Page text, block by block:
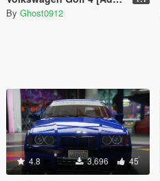
By Ghost0912
4.8 3,696 45